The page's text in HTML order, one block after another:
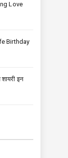
Love
Birthday
इन